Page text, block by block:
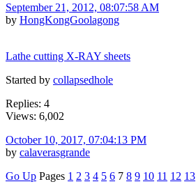
September 21, 2012, 08:07:58 AM
by HongKongGoolagong
Lathe cutting X-RAY sheets
Started by collapsedhole
Replies: 4
Views: 6,002
October 10, 2017, 07:04:13 PM
by calaverasgrande
Go Up Pages 1 2 3 4 5 6 7 8 9 10 11 12 13